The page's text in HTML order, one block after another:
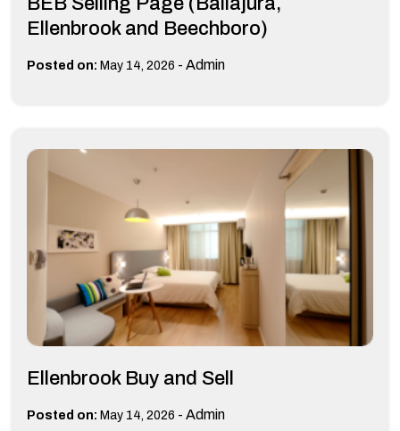
Ellenbrook and Beechboro)
Posted on: May 14, 2026 - Admin
Ellenbrook Buy and Sell
Posted on: May 14, 2026 - Admin